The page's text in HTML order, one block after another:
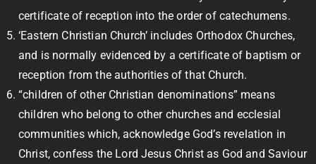
certificate of reception into the order of catechumens.
‘Eastern Christian Church’ includes Orthodox Churches,
and is normally evidenced by a certificate of baptism or
reception from the authorities of that Church.
“children of other Christian denominations” means
children who belong to other churches and ecclesial
communities which, acknowledge God’s revelation in
Christ, confess the Lord Jesus Christ as God and Saviour